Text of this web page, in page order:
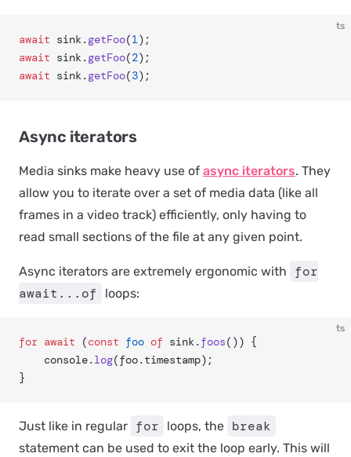
ts
await sink. getFoo(1);
await sink. getFoo(2);
await sink. getFoo(3);
Async iterators
Media sinks make heavy use of async iterators. They
allow you to iterate over a set of media data (like all
frames in a video track) efficiently, only having to
read small sections of the file at any given point.
Async iterators are extremely ergonomic with
for
await...of
loops:
ts
for await (const foo of sink. foos()) {
	console.
log(foo.timestamp);
}
Just like in regular for loops, the break
statement can be used to exit the loop early. This will